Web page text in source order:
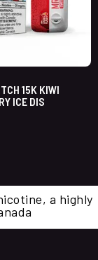
15K KIWI
ICE DIS
a highly